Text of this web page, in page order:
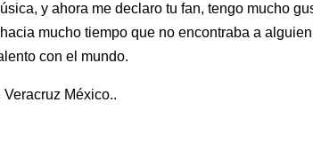
y ahora me declaro tu fan, tengo mucho
mucho tiempo que no encontraba a
con el mundo.
México..